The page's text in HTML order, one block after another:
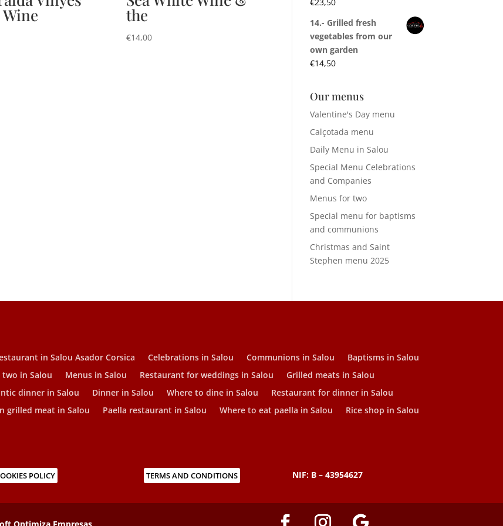
the
€14,00
14.- Grilled fresh
vegetables from our
own garden
€14,50
Our menus
Valentine's Day menu
Calçotada menu
Daily Menu in Salou
Special Menu Celebrations
and Companies
Menus for two
Special menu for baptisms
and communions
Christmas and Saint
Stephen menu 2025
in Salou Asador Corsica Celebrations in Salou Communions in Salou
Baptisms in Salou
in Salou Menus in Salou Restaurant for weddings in Salou
Grilled meats in Salou
dinner in Salou Dinner in Salou Where to dine in Salou
Restaurant for dinner in Salou
grilled meat in Salou Paella restaurant in Salou Where to eat paella in Salou
Rice shop in Salou
POLICY TERMS AND CONDITIONS NIF: B – 43954627